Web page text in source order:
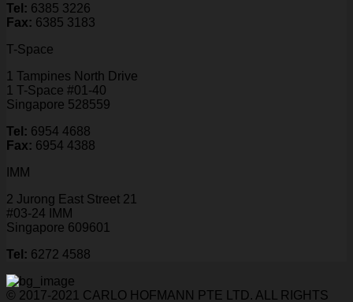
Tel: 6385 3226
Fax: 6385 3183
T-Space
1 Tampines North Drive
1 T-Space #01-40
Singapore 528559
Tel: 6954 4688
Fax: 6954 4388
IMM
2 Jurong East Street 21
#03-24 IMM
Singapore 609601
Tel: 6272 4588
© 2017-2021 CARLO HOFMANN PTE LTD. ALL RIGHTS